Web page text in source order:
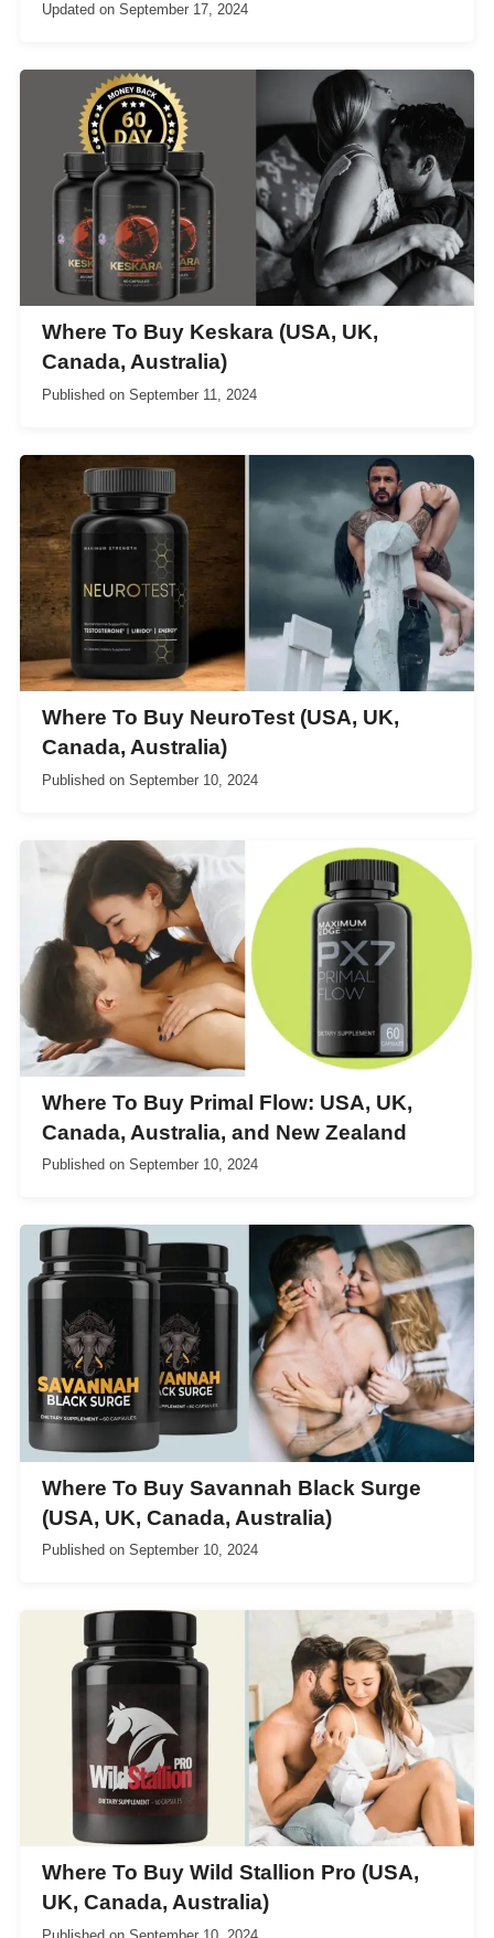
Updated on September 17, 2024
Where To Buy Keskara (USA, UK,
Canada, Australia)
Published on September 11, 2024
Where To Buy NeuroTest (USA, UK,
Canada, Australia)
Published on September 10, 2024
Where To Buy Primal Flow: USA, UK,
Canada, Australia, and New Zealand
Published on September 10, 2024
Where To Buy Savannah Black Surge
(USA, UK, Canada, Australia)
Published on September 10, 2024
Where To Buy Wild Stallion Pro (USA,
UK, Canada, Australia)